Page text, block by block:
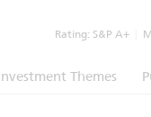
Rating: S&P A+
Themes